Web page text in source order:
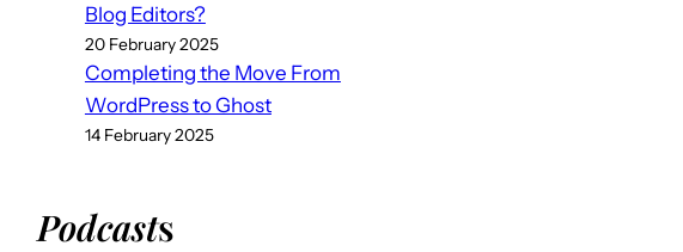
Blog Editors?
20 February 2025
Completing the Move From
WordPress to Ghost
14 February 2025
Podcasts